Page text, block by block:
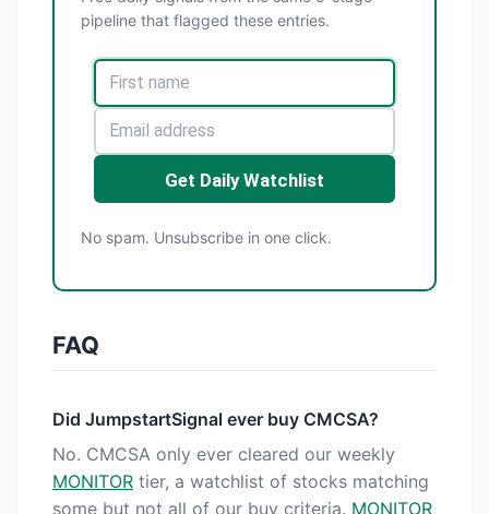
pipeline that flagged these entries.
Get Daily Watchlist
No spam. Unsubscribe in one click.
FAQ
Did JumpstartSignal ever buy CMCSA?
No. CMCSA only ever cleared our weekly
MONITOR tier, a watchlist of stocks matching
some but not all of our buy criteria. MONITOR